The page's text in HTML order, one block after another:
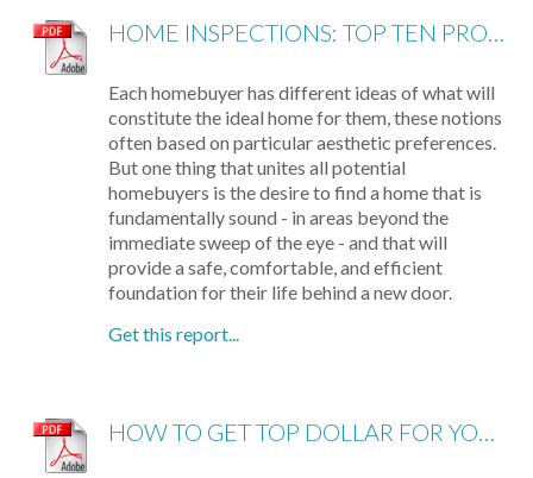
HOME INSPECTIONS: TOP TEN PROBLEMS
Each homebuyer has different ideas of what will
constitute the ideal home for them, these notions
often based on particular aesthetic preferences.
But one thing that unites all potential
homebuyers is the desire to find a home that is
fundamentally sound - in areas beyond the
immediate sweep of the eye - and that will
provide a safe, comfortable, and efficient
foundation for their life behind a new door.
Get this report...